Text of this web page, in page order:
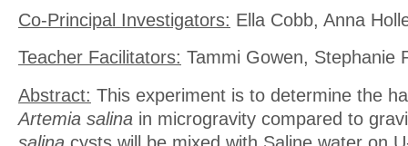
Co-Principal Investigators: Ella Cobb, Anna
Teacher Facilitators: Tammi Gowen, Stephanie
Abstract: This experiment is to determine the
Artemia salina in microgravity compared to